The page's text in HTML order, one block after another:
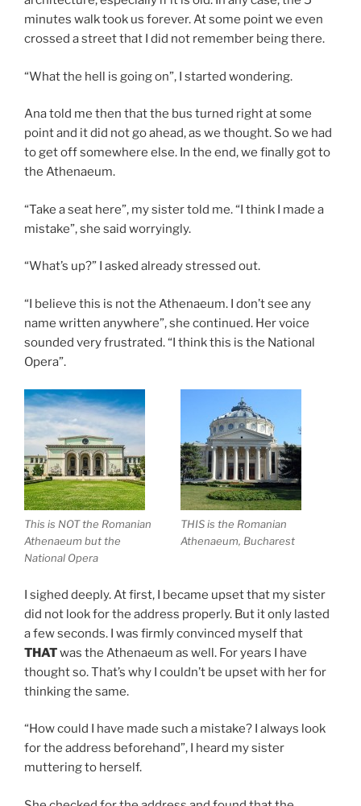
minutes walk took us forever. At some point we even
crossed a street that I did not remember being there.
“What the hell is going on”, I started wondering.
Ana told me then that the bus turned right at some
point and it did not go ahead, as we thought. So we had
to get off somewhere else. In the end, we finally got to
the Athenaeum.
“Take a seat here”, my sister told me. “I think I made a
mistake”, she said worryingly.
“What’s up?” I asked already stressed out.
“I believe this is not the Athenaeum. I don’t see any
name written anywhere”, she continued. Her voice
sounded very frustrated. “I think this is the National
Opera”.
This is NOT the Romanian
Athenaeum but the
National Opera
THIS is the Romanian
Athenaeum, Bucharest
I sighed deeply. At first, I became upset that my sister
did not look for the address properly. But it only lasted
a few seconds. I was firmly convinced myself that
THATwas the Athenaeum as well. For years I have
thought so. That’s why I couldn’t be upset with her for
thinking the same.
“How could I have made such a mistake? I always look
for the address beforehand”, I heard my sister
muttering to herself.